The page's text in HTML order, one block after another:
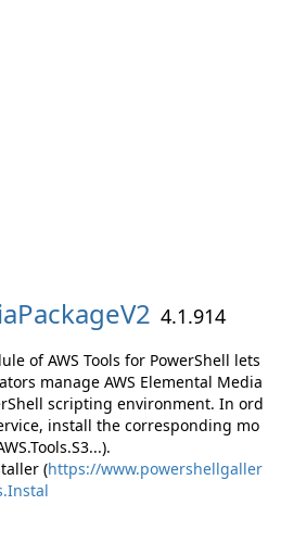
4.1.914
of AWS Tools for PowerShell lets
manage AWS Elemental Media
scripting environment. In ord
install the corresponding mo
(https://www.powershellgaller